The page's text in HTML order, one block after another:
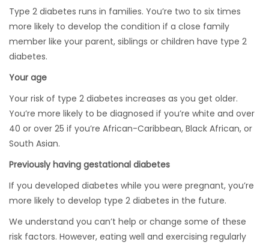
Type 2 diabetes runs in families. You’re two to six times
more likely to develop the condition if a close family
member like your parent, siblings or children have type 2
diabetes.
Your age
Your risk of type 2 diabetes increases as you get older.
You’re more likely to be diagnosed if you’re white and over
40 or over 25 if you’re African-Caribbean, Black African, or
South Asian.
Previously having gestational diabetes
If you developed diabetes while you were pregnant, you’re
more likely to develop type 2 diabetes in the future.
We understand you can’t help or change some of these
risk factors. However, eating well and exercising regularly